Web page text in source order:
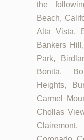
the
Beach,
Alta Vista,
Bankers
Park,
Bonita,
Heights,
Carmel
Chollas